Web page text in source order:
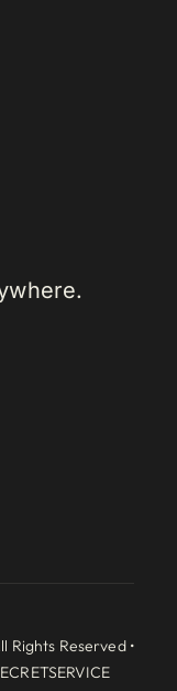
Rights Reserved •